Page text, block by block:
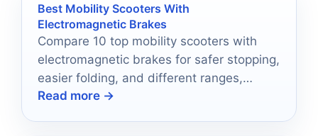
Best Mobility Scooters With
Electromagnetic Brakes
Compare 10 top mobility scooters with
electromagnetic brakes for safer stopping,
easier folding, and different ranges,
weights, and ride needs.
Read more →